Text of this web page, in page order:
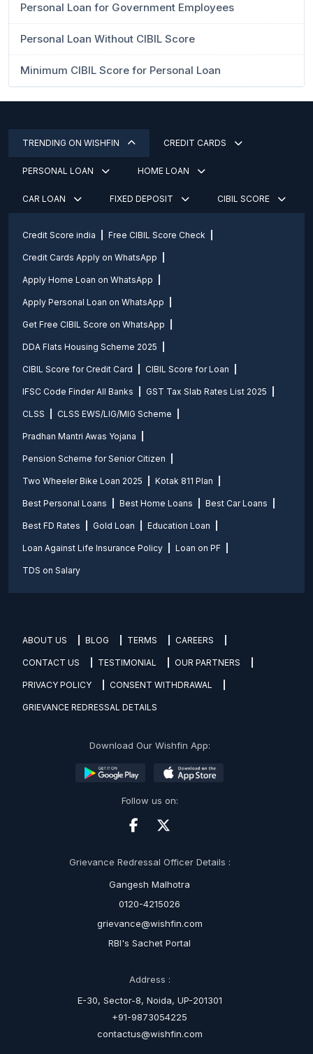
Personal Loan for Government Employees
Personal Loan Without CIBIL Score
Minimum CIBIL Score for Personal Loan
TRENDING ON WISHFIN CREDIT CARDS
PERSONAL LOAN HOME LOAN
CAR LOAN FIXED DEPOSIT CIBIL SCORE
Credit Score india Free CIBIL Score Check
Credit Cards Apply on WhatsApp
Apply Home Loan on WhatsApp
Apply Personal Loan on WhatsApp
Get Free CIBIL Score on WhatsApp
DDA Flats Housing Scheme 2025
CIBIL Score for Credit Card CIBIL Score for Loan
IFSC Code Finder All Banks GST Tax Slab Rates List 2025
CLSS CLSS EWS/LIG/MIG Scheme
Pradhan Mantri Awas Yojana
Pension Scheme for Senior Citizen
Two Wheeler Bike Loan 2025 Kotak 811 Plan
Best Personal Loans Best Home Loans Best Car Loans
Best FD Rates Gold Loan Education Loan
Loan Against Life Insurance Policy Loan on PF
TDS on Salary
ABOUT US BLOG TERMS CAREERS
CONTACT US TESTIMONIAL OUR PARTNERS
PRIVACY POLICY CONSENT WITHDRAWAL
GRIEVANCE REDRESSAL DETAILS
Download Our Wishfin App:
Follow us on:
Grievance Redressal Officer Details :
Gangesh Malhotra
0120-4215026
grievance@wishfin.com
RBI's Sachet Portal
Address :
E-30, Sector-8, Noida, UP-201301
+91-9873054225
contactus@wishfin.com